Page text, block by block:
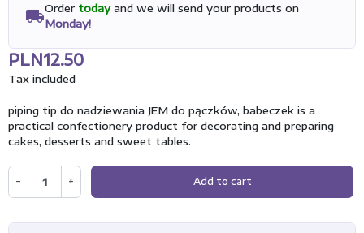
local_shippingOrder todayand we will send your products on
Monday!
PLN12.50
Tax included
piping tip do nadziewania JEM do pączków, babeczek is a
practical confectionery product for decorating and preparing
cakes, desserts and sweet tables.
− + Add to cart